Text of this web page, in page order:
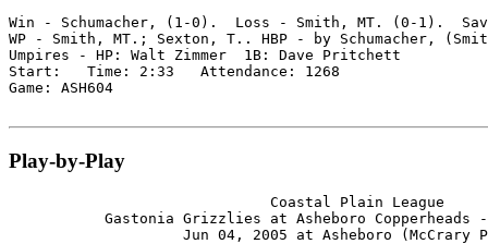
Win - Schumacher, (1-0).  Loss - Smith, MT. (0-1).
WP - Smith, MT.; Sexton, T.. HBP - by Schumacher,
Umpires - HP: Walt Zimmer  1B: Dave Pritchett
Start:   Time: 2:33   Attendance: 1268
Game: ASH604
Play-by-Play
                              Coastal Plain League
Gastonia Grizzlies at Asheboro Copperheads
Jun 04, 2005 at Asheboro (McCrary